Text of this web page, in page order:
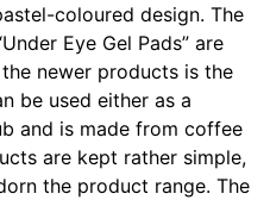
coloured design. The
Eye Gel Pads” are
newer products is the
be used either as a
and is made from coffee
are kept rather simple,
the product range. The